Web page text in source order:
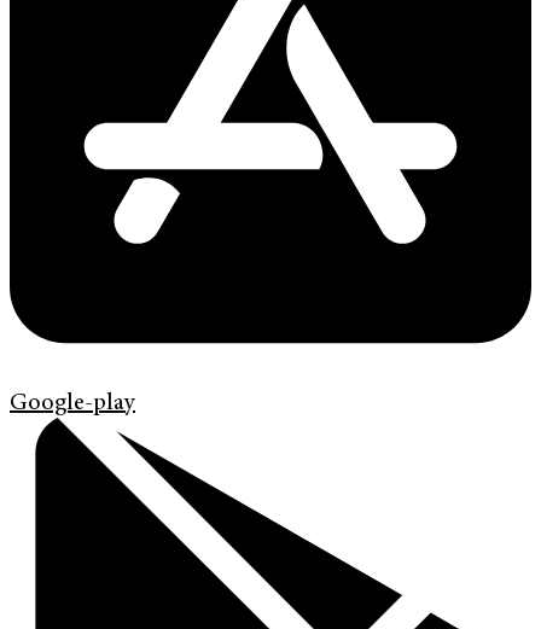
Google-play